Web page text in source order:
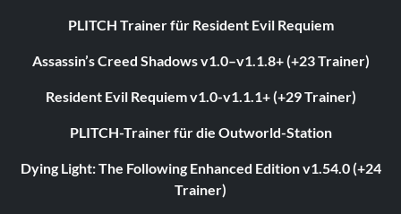
PLITCH Trainer für Resident Evil Requiem
Assassin’s Creed Shadows v1.0–v1.1.8+ (+23 Trainer)
Resident Evil Requiem v1.0-v1.1.1+ (+29 Trainer)
PLITCH-Trainer für die Outworld-Station
Dying Light: The Following Enhanced Edition v1.54.0 (+24
Trainer)